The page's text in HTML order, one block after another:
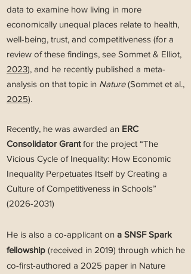
data to examine how living in more
economically unequal places relate to health,
well-being, trust, and competitiveness (for a
review of these findings, see Sommet & Elliot,
2023), and he recently published a meta-
analysis on that topic in Nature(Sommet et al.,
2025).
Recently, he was awarded an ERC
Consolidator Grantfor the project “The
Vicious Cycle of Inequality: How Economic
Inequality Perpetuates Itself by Creating a
Culture of Competitiveness in Schools”
(2026-2031)
He is also a co-applicant on a SNSF Spark
fellowship (received in 2019) through which he
co-first-authored a 2025 paper in Nature